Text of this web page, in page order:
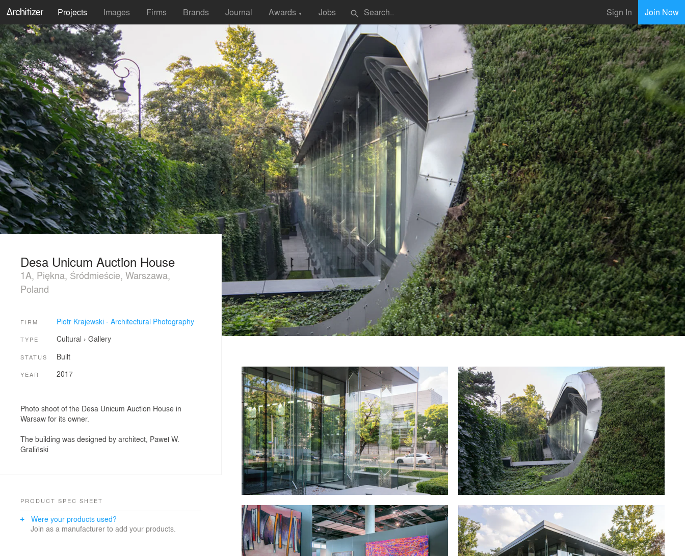
Projects Images Firms Brands Journal Awards ▼ Jobs search Sign In Join Now
Desa Unicum Auction House
1A, Piękna, Śródmieście, Warszawa,
Poland
FIRM Piotr Krajewski - Architectural Photography
TYPE Cultural › Gallery
STATUS Built
YEAR 2017
Photo shoot of the Desa Unicum Auction House in
Warsaw for its owner.
The building was designed by architect, Paweł W.
Graliński
PRODUCT SPEC SHEET
Were your products used?
Join as a manufacturer to add your products.